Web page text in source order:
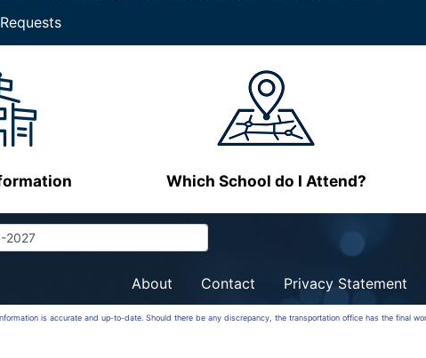
Which School do I Attend?
2027
About Contact Privacy Statement
is accurate and up-to-date. Should there be any discrepancy, the transportation office has the final